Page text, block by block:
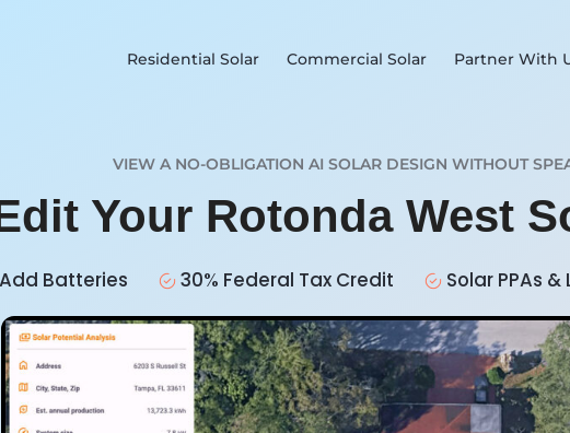
Residential Solar Commercial Solar Partner With
VIEW A NO-OBLIGATION AI SOLAR DESIGN WITHOUT
Your Rotonda West
Add Batteries 30% Federal Tax Credit Solar PPAs